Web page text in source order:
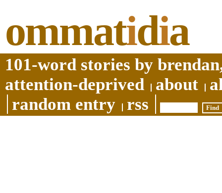
ommatidia
101-word stories by
attention-deprived
about
random entry
rss